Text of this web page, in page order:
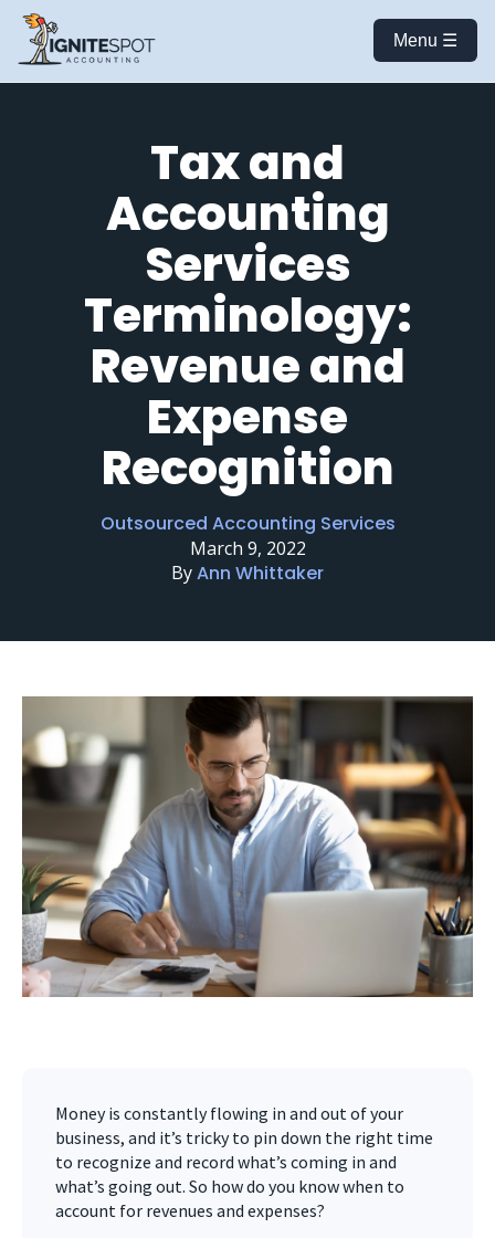
Menu ☰
Tax and
Accounting
Services
Terminology:
Revenue and
Expense
Recognition
Outsourced Accounting Services
March 9, 2022
ByAnn Whittaker
Money is constantly flowing in and out of your
business, and it’s tricky to pin down the right time
to recognize and record what’s coming in and
what’s going out. So how do you know when to
account for revenues and expenses?